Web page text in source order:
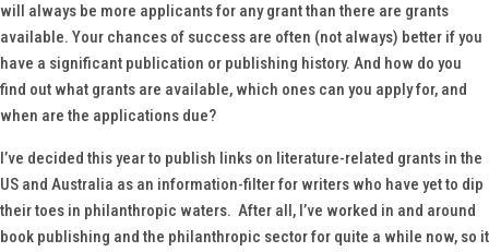
will always be more applicants for any grant than there are grants
available. Your chances of success are often (not always) better if you
have a significant publication or publishing history. And how do you
find out what grants are available, which ones can you apply for, and
when are the applications due?
I’ve decided this year to publish links on literature-related grants in the
US and Australia as an information-filter for writers who have yet to dip
their toes in philanthropic waters. After all, I’ve worked in and around
book publishing and the philanthropic sector for quite a while now, so it